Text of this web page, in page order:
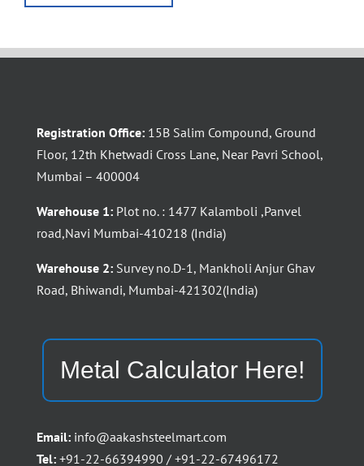
Registration Office: 15B Salim Compound, Ground
Floor, 12th Khetwadi Cross Lane, Near Pavri School,
Mumbai – 400004
Warehouse 1: Plot no. : 1477 Kalamboli ,Panvel
road,Navi Mumbai-410218 (India)
Warehouse 2: Survey no.D-1, Mankholi Anjur Ghav
Road, Bhiwandi, Mumbai-421302(India)
Metal Calculator Here!
Email: info@aakashsteelmart.com
Tel: +91-22-66394990 / +91-22-67496172